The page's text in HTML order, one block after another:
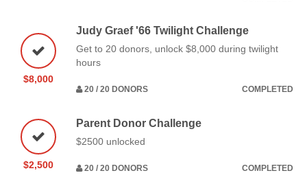
$8,000
Judy Graef '66 Twilight Challenge
Get to 20 donors, unlock $8,000 during twilight
hours
20 / 20 DONORS COMPLETED
$2,500
Parent Donor Challenge
$2500 unlocked
20 / 20 DONORS COMPLETED